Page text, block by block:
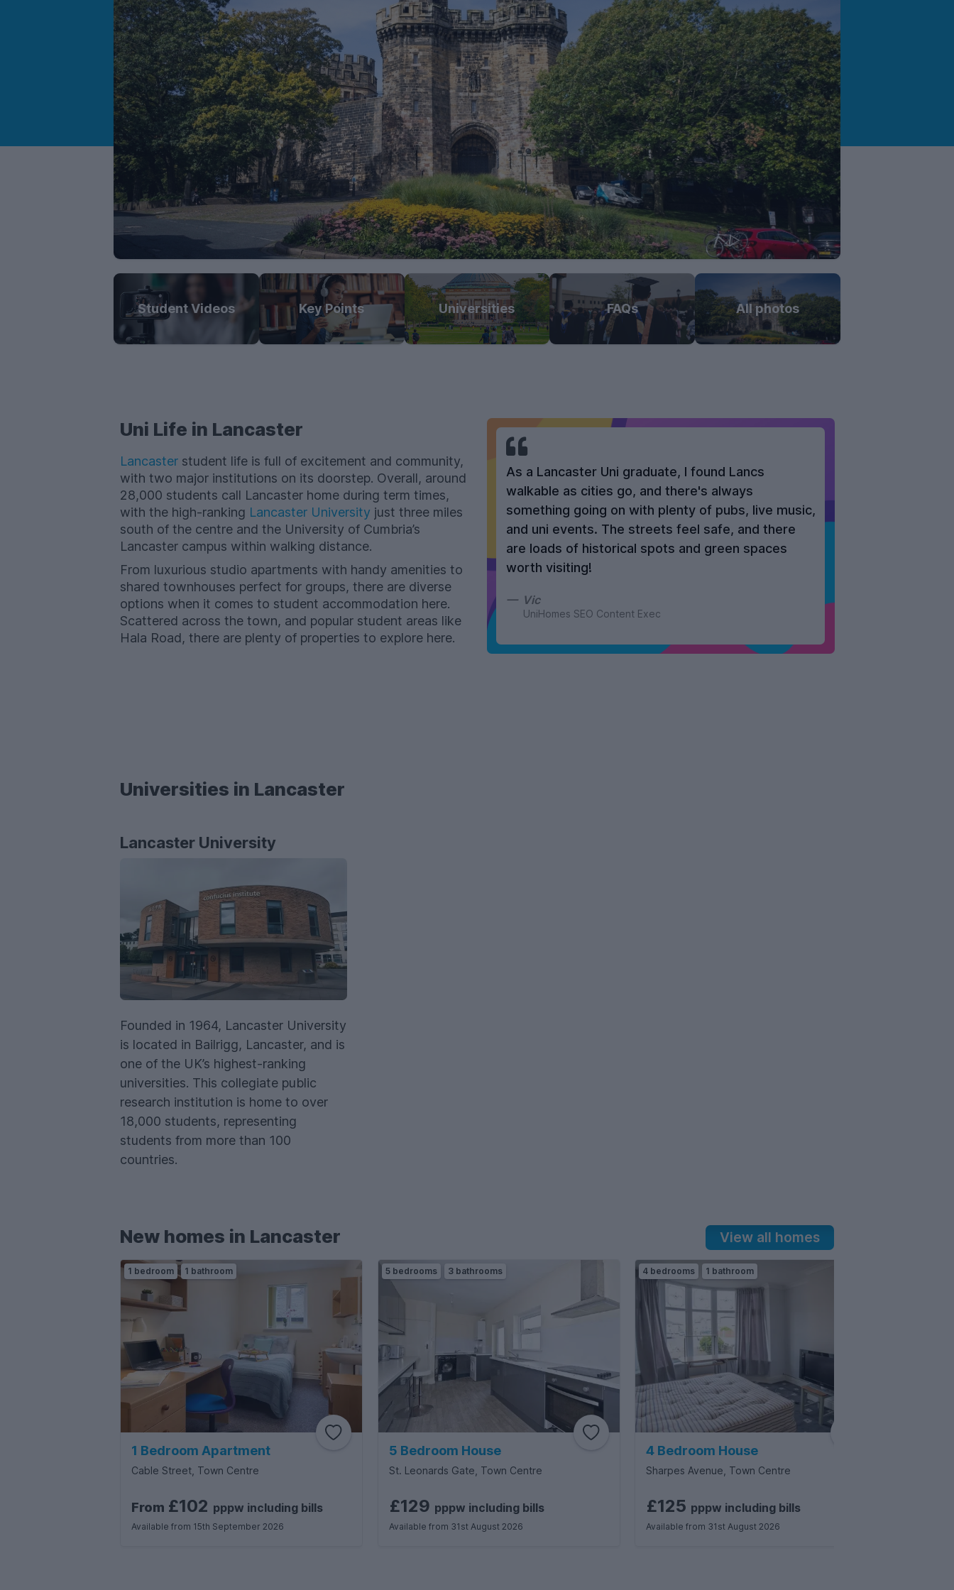
Student Videos Key Points Universities FAQs All photos
Uni Life in Lancaster
Lancaster student life​ is full of excitement and community,
with two major institutions on its doorstep. Overall, around
28,000 students call Lancaster home during term times,
with the high-ranking Lancaster University just three miles
south of the centre and the University of Cumbria’s
Lancaster campus within walking distance.
From luxurious studio apartments with handy amenities to
shared townhouses perfect for groups, there are diverse
options when it comes to student accommodation here.
Scattered across the town, and popular student areas like
Hala Road, there are plenty of properties to explore here.
New homes in Lancaster View all homes
1 bedroom 1 bathroom
1 Bedroom Apartment
Cable Street, Town Centre
From £102 pppw including bills
Available from 15th September 2026
5 bedrooms 3 bathrooms
5 Bedroom House
St. Leonards Gate, Town Centre
£129 pppw includingbills
Available from 31st August 2026
4 bedrooms 1 bathroom
4 Bedroom House
Sharpes Avenue, Town Centre
£125 pppw including bills
Available from 31st August 2026
As a Lancaster Uni graduate, I found Lancs
walkable as cities go, and there's always
something going on with plenty of pubs, live music,
and uni events. The streets feel safe, and there
are loads of historical spots and green spaces
worth visiting!
Vic
UniHomes SEO Content Exec
Universities in Lancaster
Lancaster University
Founded in 1964, Lancaster University
is located in Bailrigg, Lancaster, and is
one of the UK’s highest-ranking
universities. This collegiate public
research institution is home to over
18,000 students, representing
students from more than 100
countries.